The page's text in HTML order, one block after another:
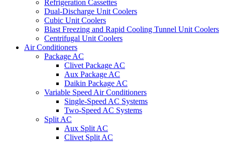
Refrigeration Cassettes
Dual-Discharge Unit Coolers
Cubic Unit Coolers
Blast Freezing and Rapid Cooling Tunnel Unit Coolers
Centrifugal Unit Coolers
Air Conditioners
Package AC
Clivet Package AC
Aux Package AC
Daikin Package AC
Variable Speed Air Conditioners
Single-Speed AC Systems
Two-Speed AC Systems
Split AC
Aux Split AC
Clivet Split AC